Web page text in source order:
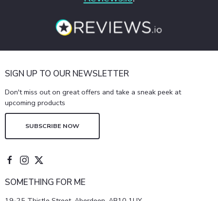
SIGN UP TO OUR NEWSLETTER
Don't miss out on great offers and take a sneak peek at
upcoming products
SUBSCRIBE NOW
SOMETHING FOR ME